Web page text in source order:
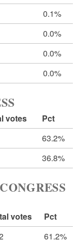
0.1%
0.0%
0.0%
0.0%
votes
Pct
63.2%
36.8%
votes
Pct
61.2%